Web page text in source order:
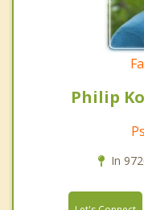
Philip
In